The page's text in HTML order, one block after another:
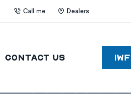
Call me Dealers
Contact Us